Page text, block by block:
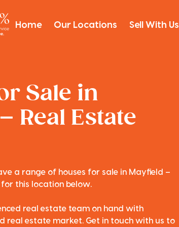
Home Our Locations Sell With Us
Sale in
Real Estate
a range of houses for sale in Mayfield –
this location below.
real estate team on hand with
real estate market. Get in touch with us to